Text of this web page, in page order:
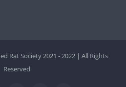
Rat Society 2021 - 2022 | All Rights
Reserved